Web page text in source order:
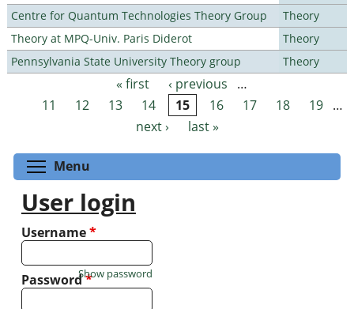
Centre for Quantum Technologies Theory Group
Theory
Theory at MPQ-Univ. Paris Diderot
Theory
Pennsylvania State University Theory group
Theory
Pages « first ‹ previous
…
11
12 13 14 15 16 17 18 19 …
next ›
last »
Menu
User login
Username*
Password*
Show password